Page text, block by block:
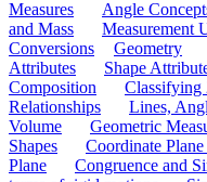
Measures
Angle
and Mass
Measurement
Conversions
Geometry
Attributes
Shape
Composition
Classifying
Relationships
Lines,
Volume
Geometric
Shapes
Coordinate
Plane
Congruence and